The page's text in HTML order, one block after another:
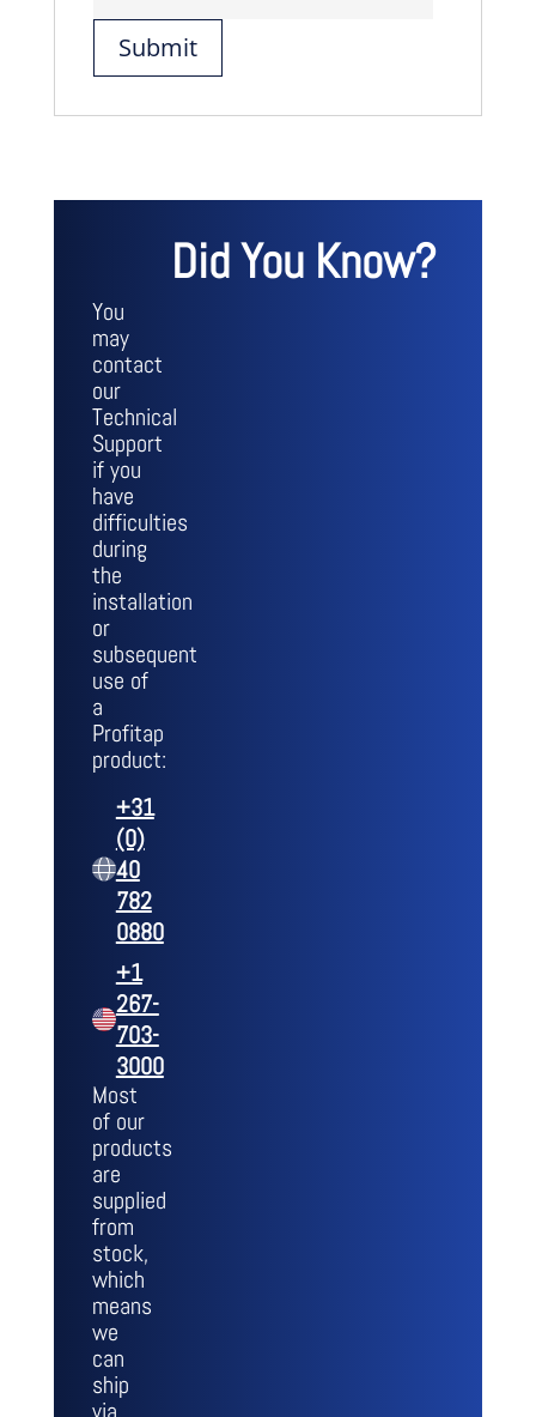
Did You Know?
You
may
contact
our
Technical
Support
if you
have
difficulties
during
the
installation
or
subsequent
use of
a
Profitap
product:
+31
(0)
40
782
0880
+1
267-
703-
3000
Most
of our
products
are
supplied
from
stock,
which
means
we
can
ship
via